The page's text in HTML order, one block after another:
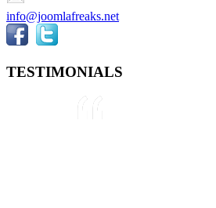
info@joomlafreaks.net
TESTIMONIALS